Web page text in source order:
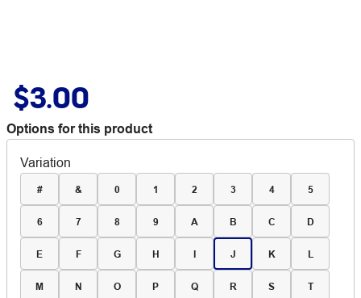
$3.00
Options for this product
Variation
# & 0 1 2 3 4 5
6 7 8 9 A B C D
E F G H I J K L
M N O P Q R S T